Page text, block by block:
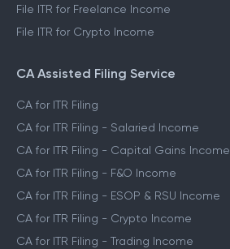
File ITR for Freelance Income
File ITR for Crypto Income
CA Assisted Filing Service
CA for ITR Filing
CA for ITR Filing - Salaried Income
CA for ITR Filing - Capital Gains Income
CA for ITR Filing - F&O Income
CA for ITR Filing - ESOP & RSU Income
CA for ITR Filing - Crypto Income
CA for ITR Filing - Trading Income